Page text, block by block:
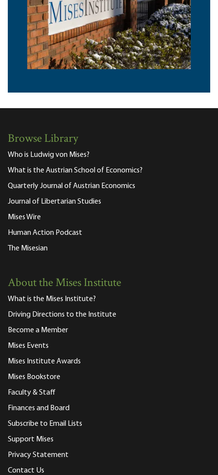
Browse Library
Who is Ludwig von Mises?
What is the Austrian School of Economics?
Quarterly Journal of Austrian Economics
Journal of Libertarian Studies
Mises Wire
Human Action Podcast
The Misesian
About the Mises Institute
What is the Mises Institute?
Driving Directions to the Institute
Become a Member
Mises Events
Mises Institute Awards
Mises Bookstore
Faculty & Staff
Finances and Board
Subscribe to Email Lists
Support Mises
Privacy Statement
Contact Us